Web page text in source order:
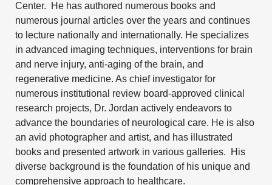
Center. He has authored numerous books and
numerous journal articles over the years and continues
to lecture nationally and internationally. He specializes
in advanced imaging techniques, interventions for brain
and nerve injury, anti-aging of the brain, and
regenerative medicine. As chief investigator for
numerous institutional review board-approved clinical
research projects, Dr. Jordan actively endeavors to
advance the boundaries of neurological care. He is also
an avid photographer and artist, and has illustrated
books and presented artwork in various galleries. His
diverse background is the foundation of his unique and
comprehensive approach to healthcare.